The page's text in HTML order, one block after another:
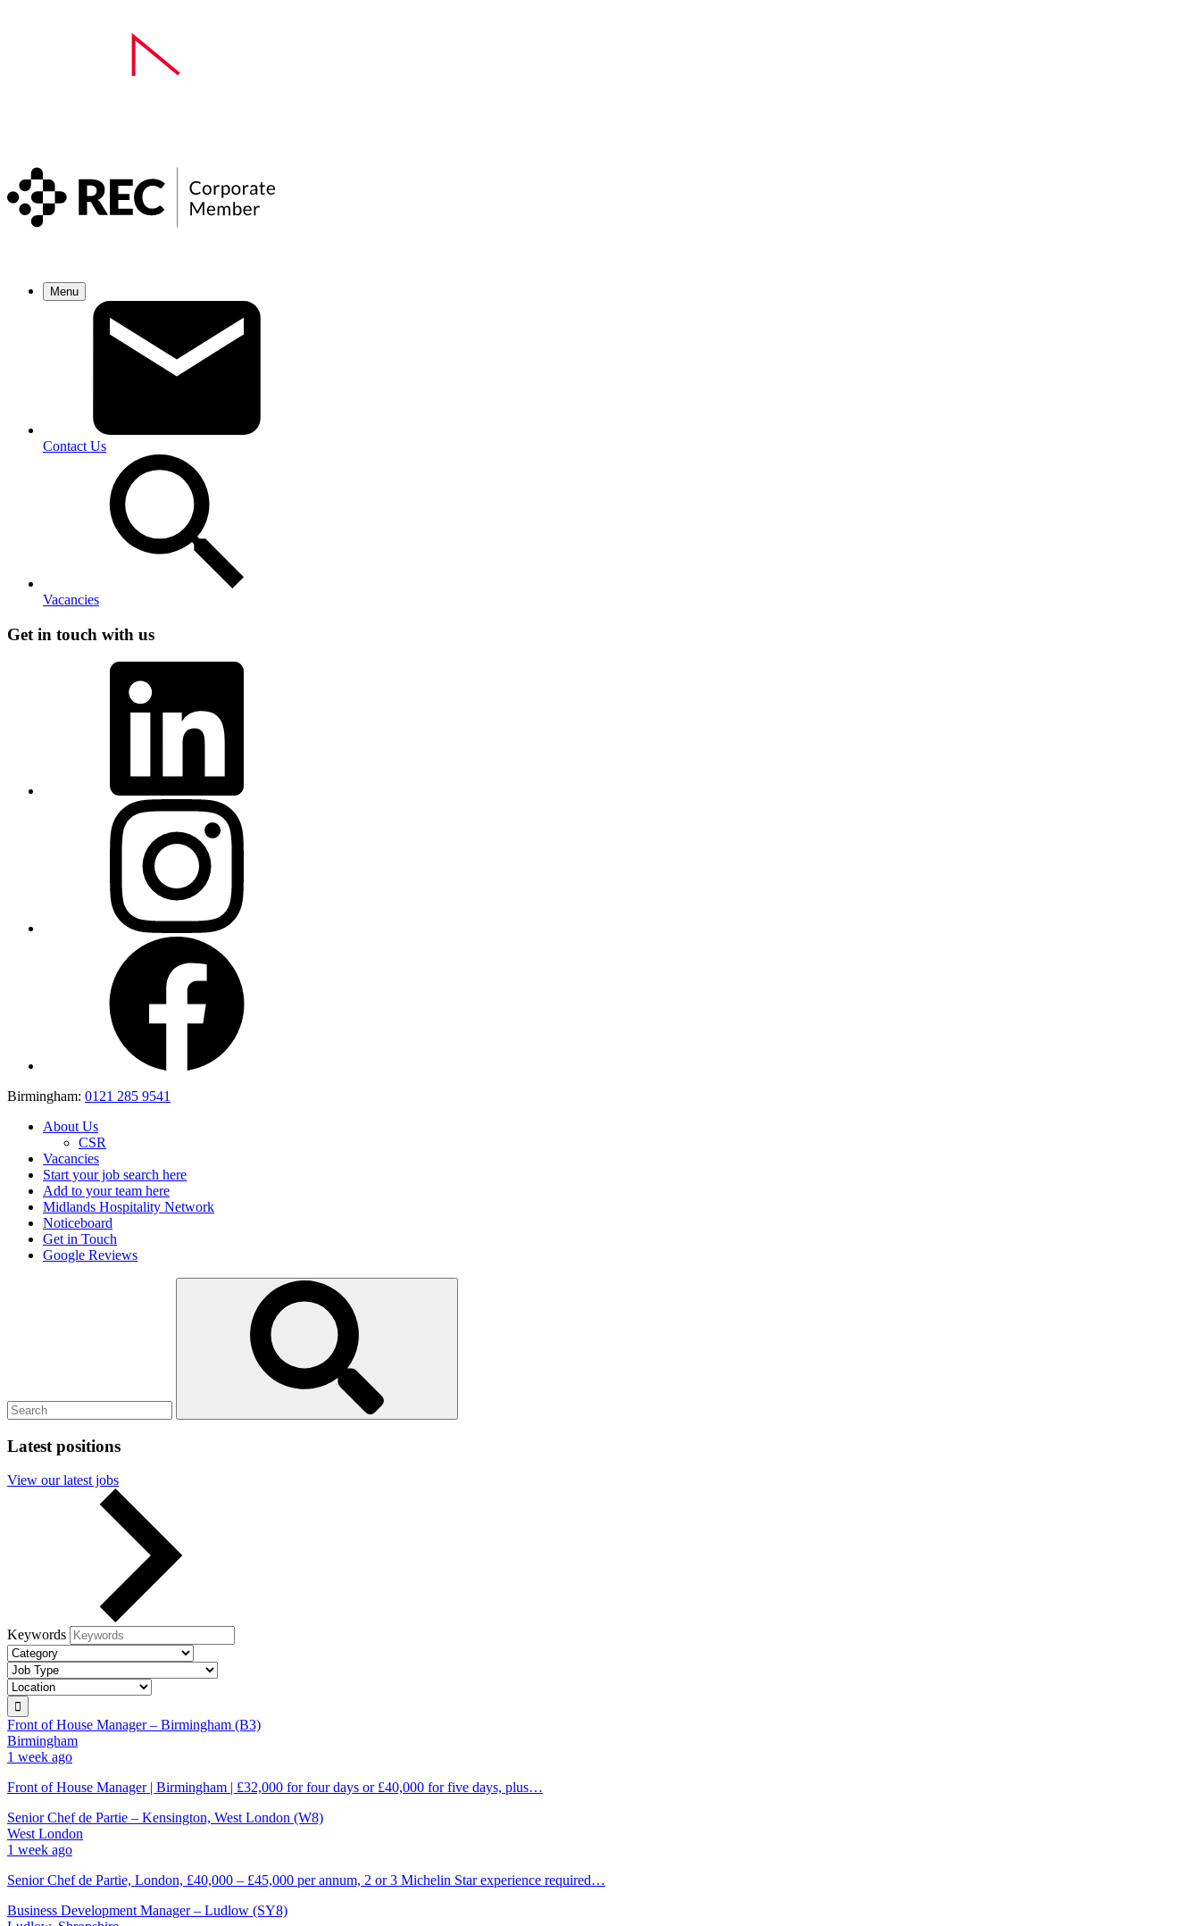
Menu
Contact Us
Vacancies
Get in touch with us
Birmingham: 0121 285 9541
About Us
CSR
Vacancies
Start your job search here
Add to your team here
Midlands Hospitality Network
Noticeboard
Get in Touch
Google Reviews
Submit
search
Latest positions
View our latest jobs
Keywords
Front of House Manager – Birmingham (B3)
Birmingham
1 week ago
Front of House Manager | Birmingham | £32,000 for four days or £40,000 for five days, plus…
Senior Chef de Partie – Kensington, West London (W8)
West London
1 week ago
Senior Chef de Partie, London, £40,000 – £45,000 per annum, 2 or 3 Michelin Star experience required…
Business Development Manager – Ludlow (SY8)